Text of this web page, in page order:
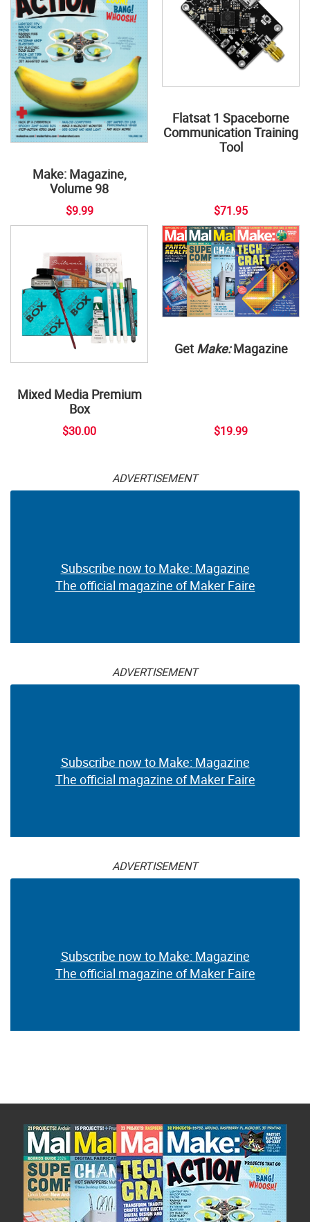
Make: Magazine,
Volume 98
$9.99
Flatsat 1 Spaceborne
Communication Training
Tool
$71.95
Mixed Media Premium
Box
$30.00
Get Make:Magazine
$19.99
ADVERTISEMENT
Subscribe now to Make: Magazine
The official magazine of Maker Faire
ADVERTISEMENT
Subscribe now to Make: Magazine
The official magazine of Maker Faire
ADVERTISEMENT
Subscribe now to Make: Magazine
The official magazine of Maker Faire